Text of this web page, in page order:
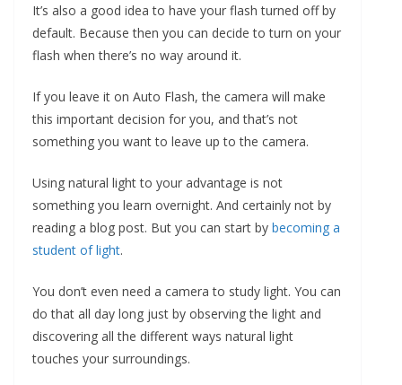
It’s also a good idea to have your flash turned off by
default. Because then you can decide to turn on your
flash when there’s no way around it.
If you leave it on Auto Flash, the camera will make
this important decision for you, and that’s not
something you want to leave up to the camera.
Using natural light to your advantage is not
something you learn overnight. And certainly not by
reading a blog post. But you can start by becoming a
student of light.
You don’t even need a camera to study light. You can
do that all day long just by observing the light and
discovering all the different ways natural light
touches your surroundings.